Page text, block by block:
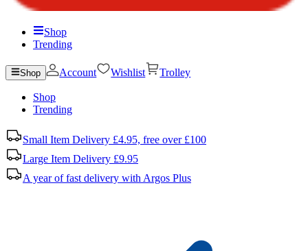
Shop
Trending
Shop Account Wishlist Trolley
Shop
Trending
Small Item Delivery £4.95, free over £100
Large Item Delivery £9.95
A year of fast delivery with Argos Plus